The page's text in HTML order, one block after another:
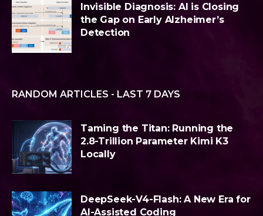
Invisible Diagnosis: AI is Closing
the Gap on Early Alzheimer’s
Detection
RANDOM ARTICLES - LAST 7 DAYS
Taming the Titan: Running the
2.8-Trillion Parameter Kimi K3
Locally
DeepSeek-V4-Flash: A New Era for
AI-Assisted Coding